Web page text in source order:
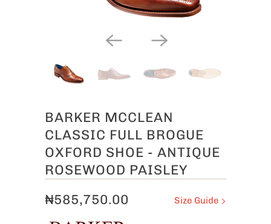
BARKER MCCLEAN
CLASSIC FULL BROGUE
OXFORD SHOE - ANTIQUE
ROSEWOOD PAISLEY
Size Guide
₦585,750.00